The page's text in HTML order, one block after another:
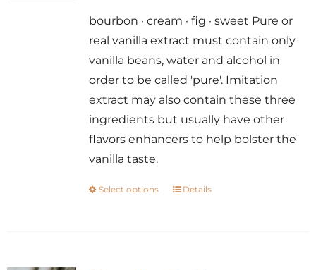
chosen
through
$32.00
bourbon · cream · fig · sweet Pure or
real vanilla extract must contain only
vanilla beans, water and alcohol in
order to be called 'pure'. Imitation
extract may also contain these three
ingredients but usually have other
flavors enhancers to help bolster the
vanilla taste.
Select options
ThisDetails